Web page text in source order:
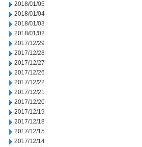
2018/01/05
2018/01/04
2018/01/03
2018/01/02
2017/12/29
2017/12/28
2017/12/27
2017/12/26
2017/12/22
2017/12/21
2017/12/20
2017/12/19
2017/12/18
2017/12/15
2017/12/14